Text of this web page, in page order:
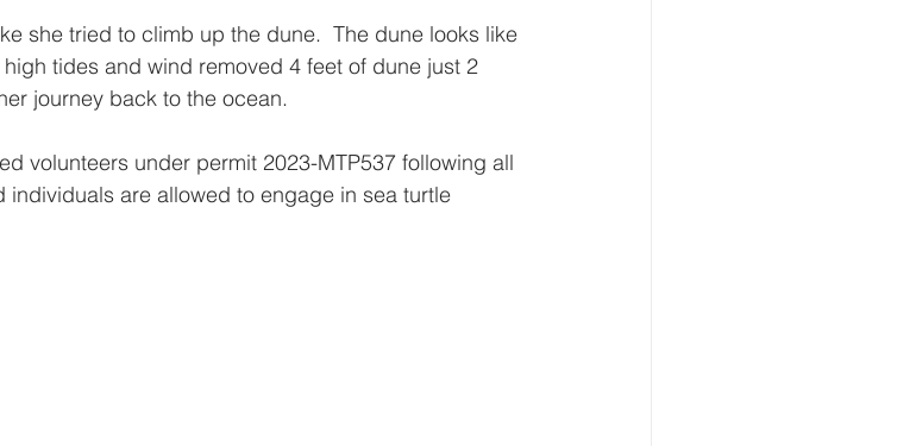
she tried to climb up the dune.  The dune looks like
tides and wind removed 4 feet of dune just 2
journey back to the ocean.
volunteers under permit 2023-MTP537 following all
are allowed to engage in sea turtle